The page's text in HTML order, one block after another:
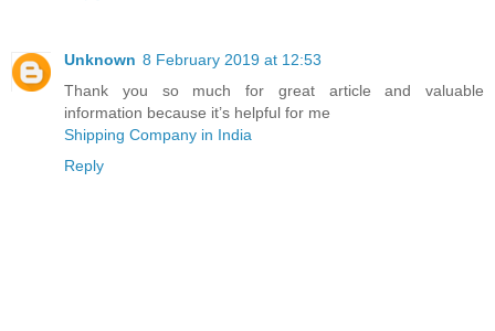
Unknown 8 February 2019 at 12:53
Thank you so much for great article and valuable
information because it’s helpful for me
Shipping Company in India
Reply